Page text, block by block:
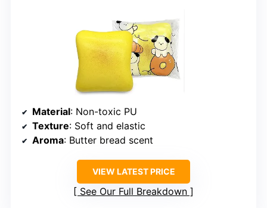
Material: Non-toxic PU
Texture: Soft and elastic
Aroma: Butter bread scent
VIEW LATEST PRICE
See Our Full Breakdown